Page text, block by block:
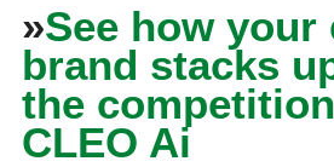
»See how your
brand stacks
the
CLEO Ai